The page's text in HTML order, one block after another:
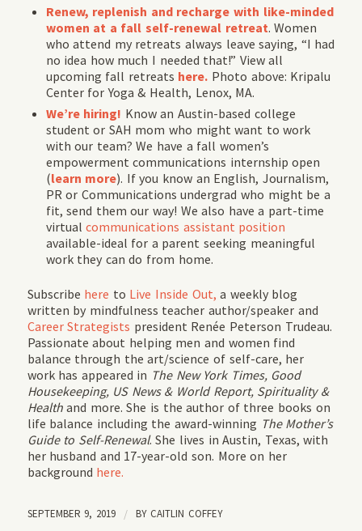
Renew, replenish and recharge with like-minded
women at a fall self-renewal retreat. Women
who attend my retreats always leave saying, “I had
no idea how much I needed that!” View all
upcoming fall retreats here. Photo above: Kripalu
Center for Yoga & Health, Lenox, MA.
We’re hiring! Know an Austin-based college
student or SAH mom who might want to work
with our team? We have a fall women’s
empowerment communications internship open
(learn more). If you know an English, Journalism,
PR or Communications undergrad who might be a
fit, send them our way! We also have a part-time
virtualcommunications assistant position
available-ideal for a parent seeking meaningful
work they can do from home.
Subscribe here to Live Inside Out,a weekly blog
written by mindfulness teacher author/speaker and
Career Strategists president Renée Peterson Trudeau.
Passionate about helping men and women find
balance through the art/science of self-care, her
work has appeared in The New York Times, Good
Housekeeping, US News & World Report, Spirituality &
Healthand more. She is the author of three books on
life balance including the award-winning The Mother’s
Guide to Self-Renewal. She lives in Austin, Texas, with
her husband and 17-year-old son. More on her
background here.
SEPTEMBER 9, 2019 / BY CAITLIN COFFEY